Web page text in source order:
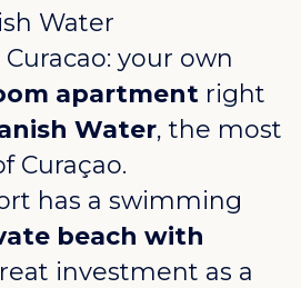
Water
your own
apartment right
Water, the most
Curaçao.
has a swimming
beach with
investment as a